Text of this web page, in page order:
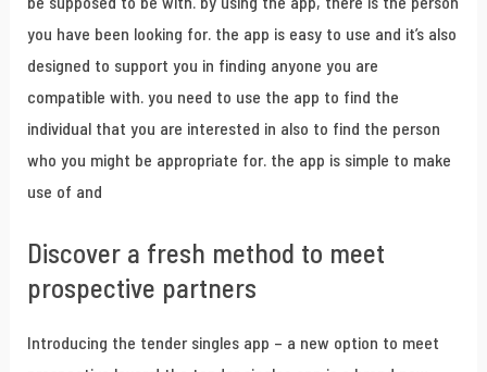
you have been looking for. the app is easy to use and it’s also
designed to support you in finding anyone you are
compatible with. you need to use the app to find the
individual that you are interested in also to find the person
who you might be appropriate for. the app is simple to make
use of and
Discover a fresh method to meet
prospective partners
Introducing the tender singles app – a new option to meet